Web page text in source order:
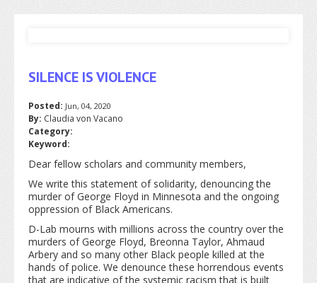
SILENCE IS VIOLENCE
Posted: Jun, 04, 2020
By: Claudia von Vacano
Category:
Keyword:
Dear fellow scholars and community members,
We write this statement of solidarity, denouncing the
murder of George Floyd in Minnesota and the ongoing
oppression of Black Americans.
D-Lab mourns with millions across the country over the
murders of George Floyd, Breonna Taylor, Ahmaud
Arbery and so many other Black people killed at the
hands of police. We denounce these horrendous events
that are indicative of the systemic racism that is built